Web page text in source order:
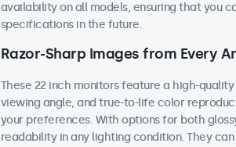
availability on all models, ensuring that you
specifications in the future.
Razor-Sharp Images from Every
These 22 inch monitors feature a high-
viewing angle, and true-to-life color
your preferences. With options for both
readability in any lighting condition. They